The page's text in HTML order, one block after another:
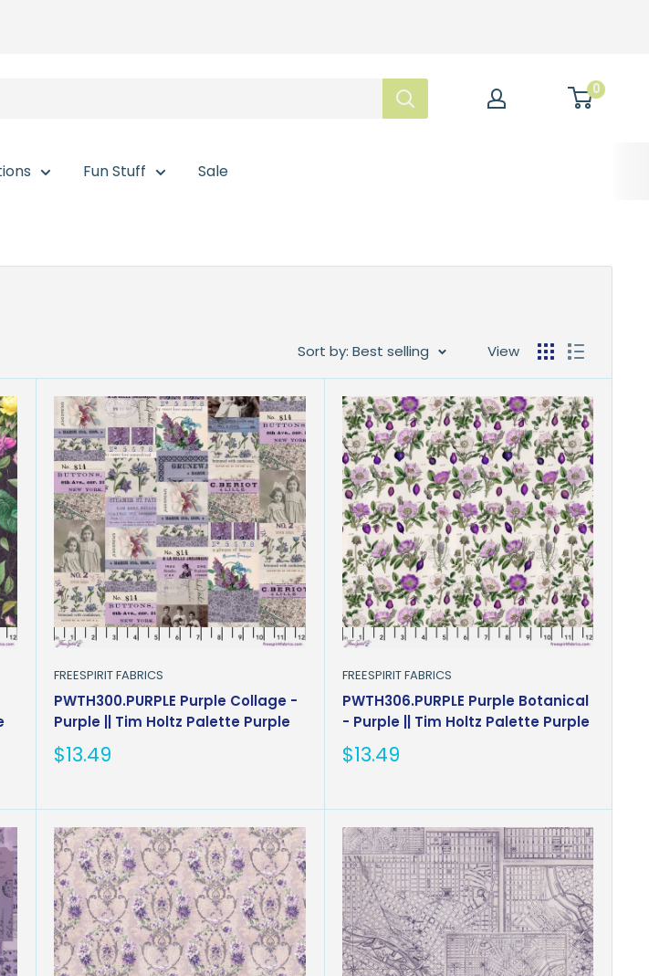
0
Fun Stuff Sale
Sort by: Best selling View
FREESPIRIT FABRICS
PWTH300.PURPLE Purple Collage -
Purple || Tim Holtz Palette Purple
Sale
price
$13.49
FREESPIRIT FABRICS
PWTH306.PURPLE Purple Botanical
- Purple || Tim Holtz Palette Purple
Sale
price
$13.49